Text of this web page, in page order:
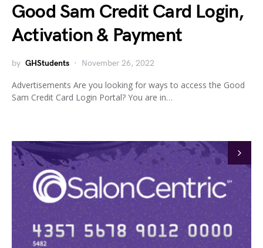
Good Sam Credit Card Login,
Activation & Payment
by GHStudents November 26, 2022
Advertisements Are you looking for ways to access the Good
Sam Credit Card Login Portal? You are in…